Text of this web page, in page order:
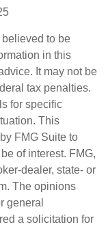
to be
in this
It may not be
tax penalties.
for specific
This
FMG Suite to
of interest. FMG,
dealer, state- or
The opinions
general
a solicitation for